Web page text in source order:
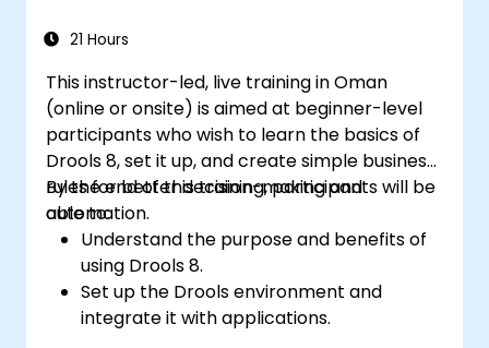
21 Hours
This instructor-led, live training in Oman
(online or onsite) is aimed at beginner-level
participants who wish to learn the basics of
Drools 8, set it up, and create simple business
rules for better decision-making and
automation.
By the end of this training, participants will be
able to:
Understand the purpose and benefits of
using Drools 8.
Set up the Drools environment and
integrate it with applications.